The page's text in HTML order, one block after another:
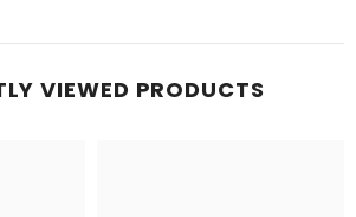
VIEWED PRODUCTS